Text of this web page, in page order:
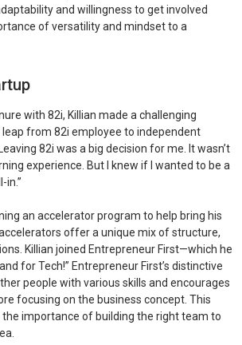
and willingness to get involved
of versatility and mindset to a
with 82i, Killian made a challenging
from 82i employee to independent
82i was a big decision for me. It wasn’t
experience. But I knew if I wanted to be a
in.”
an accelerator program to help bring his
offer a unique mix of structure,
Killian joined Entrepreneur First—which he
for Tech!” Entrepreneur First’s distinctive
people with various skills and encourages
focusing on the business concept. This
importance of building the right team to